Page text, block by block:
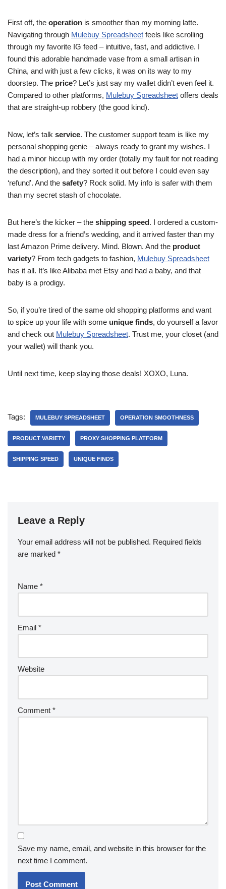
First off, the operation is smoother than my morning latte.
Navigating through Mulebuy Spreadsheet feels like scrolling
through my favorite IG feed – intuitive, fast, and addictive. I
found this adorable handmade vase from a small artisan in
China, and with just a few clicks, it was on its way to my
doorstep. The price? Let’s just say my wallet didn’t even feel it.
Compared to other platforms, Mulebuy Spreadsheet offers deals
that are straight-up robbery (the good kind).
Now, let’s talk service. The customer support team is like my
personal shopping genie – always ready to grant my wishes. I
had a minor hiccup with my order (totally my fault for not reading
the description), and they sorted it out before I could even say
‘refund’. And the safety? Rock solid. My info is safer with them
than my secret stash of chocolate.
But here’s the kicker – the shipping speed. I ordered a custom-
made dress for a friend’s wedding, and it arrived faster than my
last Amazon Prime delivery. Mind. Blown. And the product
variety? From tech gadgets to fashion, Mulebuy Spreadsheet
has it all. It’s like Alibaba met Etsy and had a baby, and that
baby is a prodigy.
So, if you’re tired of the same old shopping platforms and want
to spice up your life with some unique finds, do yourself a favor
and check out Mulebuy Spreadsheet. Trust me, your closet (and
your wallet) will thank you.
Until next time, keep slaying those deals! XOXO, Luna.
Tags: MULEBUY SPREADSHEET OPERATION SMOOTHNESS
PRODUCT VARIETY PROXY SHOPPING PLATFORM
SHIPPING SPEED UNIQUE FINDS
Leave a Reply
Your email address will not be published. Required fields
are marked *
Name *
Email *
Website
Comment *
Save my name, email, and website in this browser for the
next time I comment.